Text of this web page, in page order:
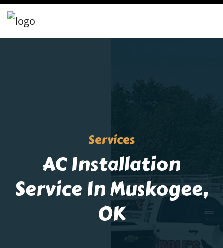
Services
AC Installation
Service In Muskogee,
OK